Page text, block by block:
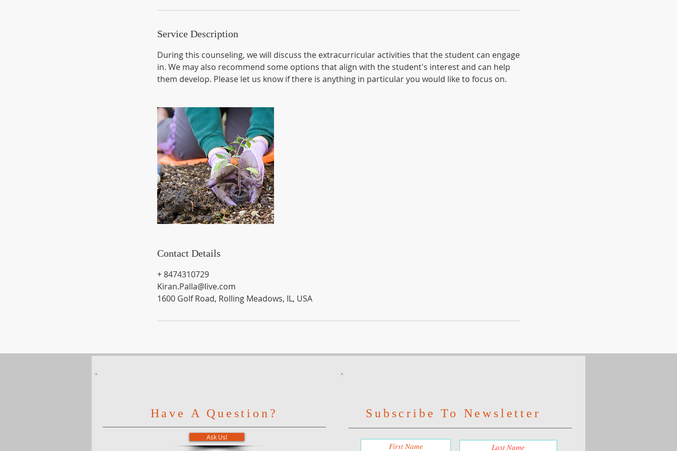
Service Description
During this counseling, we will discuss the extracurricular activities that the student can engage
in. We may also recommend some options that align with the student's interest and can help
them develop. Please let us know if there is anything in particular you would like to focus on.
Contact Details
+ 8474310729
Kiran.Palla@live.com
1600 Golf Road, Rolling Meadows, IL, USA
Have A Question?
Ask Us!
Subscribe To Newsletter